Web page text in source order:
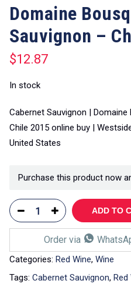
Domaine
Sauvignon –
$12.87
In stock
Cabernet Sauvignon |
Chile 2015 online buy |
United States
Purchase this product now
ADD TO
Order via
Categories: Red Wine, Wine
Tags: Cabernet Sauvignon, Red